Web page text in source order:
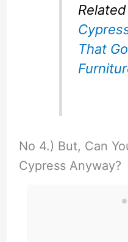
That
No 4.) But, Can
Cypress Anyway?